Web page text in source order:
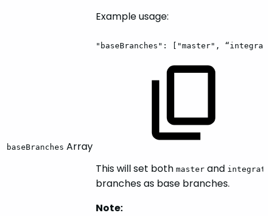
baseBranches Array
Example usage:
"baseBranches": ["master",
This will set both master and
branches as base branches.
Note: